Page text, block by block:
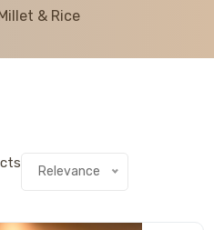
& Rice
Relevance